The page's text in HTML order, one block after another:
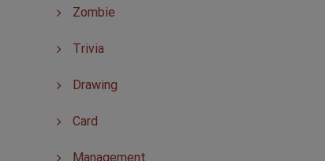
Zombie
Trivia
Drawing
Card